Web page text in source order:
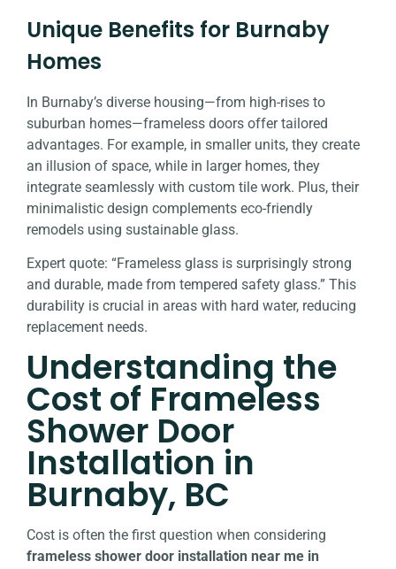
Unique Benefits for Burnaby
Homes
In Burnaby’s diverse housing—from high-rises to
suburban homes—frameless doors offer tailored
advantages. For example, in smaller units, they create
an illusion of space, while in larger homes, they
integrate seamlessly with custom tile work. Plus, their
minimalistic design complements eco-friendly
remodels using sustainable glass.
Expert quote: “Frameless glass is surprisingly strong
and durable, made from tempered safety glass.” This
durability is crucial in areas with hard water, reducing
replacement needs.
Understanding the
Cost of Frameless
Shower Door
Installation in
Burnaby, BC
Cost is often the first question when considering
frameless shower door installation near me in